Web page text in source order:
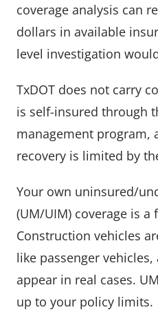
coverage analysis can
dollars in available
level investigation
TxDOT does not carry
is self-insured through
management program,
recovery is limited by
Your own uninsured/
(UM/UIM) coverage is a
Construction vehicles
like passenger
appear in real cases.
up to your policy limits.